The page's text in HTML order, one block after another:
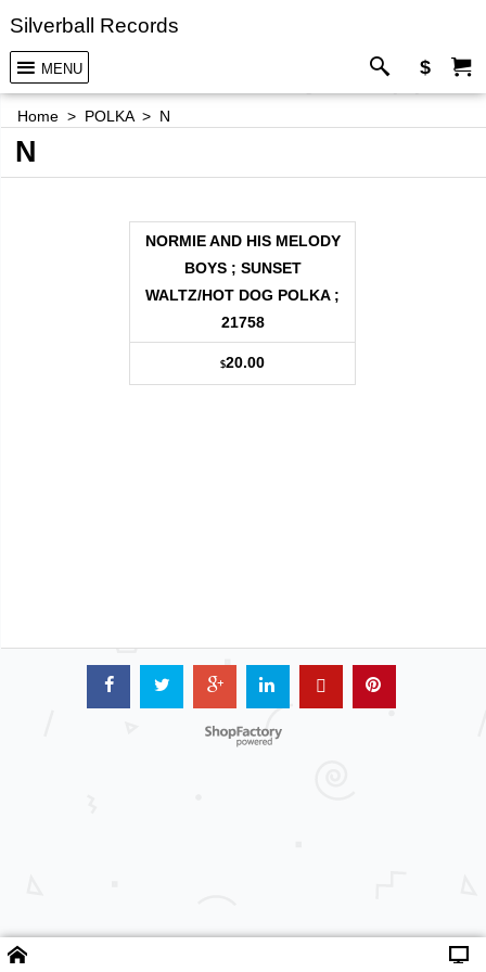
Silverball Records
MENU $
Home > POLKA> N
N
NORMIE AND HIS MELODY
BOYS ; SUNSET
WALTZ/HOT DOG POLKA ;
21758
$20.00
Powered by ShopFactory